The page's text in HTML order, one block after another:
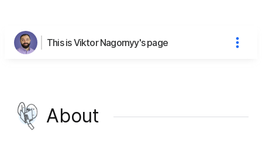
This is Viktor Nagornyy's page
About